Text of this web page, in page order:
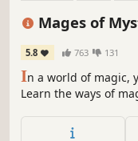
Singleplayer
Mages of
5.8 763 131
In a world of magic,
Learn the ways of
past wrongs in the